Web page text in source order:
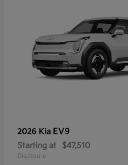
2026 Kia EV9
Starting at $47,510
Disclosure